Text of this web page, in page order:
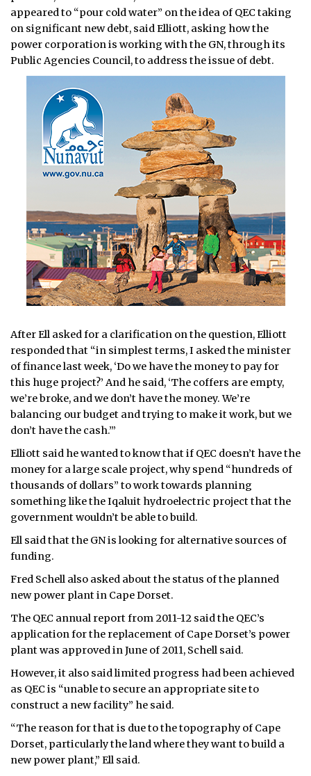
appeared to “pour cold water” on the idea of QEC taking
on significant new debt, said Elliott, asking how the
power corporation is working with the GN, through its
Public Agencies Council, to address the issue of debt.
After Ell asked for a clarification on the question, Elliott
responded that “in simplest terms, I asked the minister
of finance last week, ‘Do we have the money to pay for
this huge project?’ And he said, ‘The coffers are empty,
we’re broke, and we don’t have the money. We’re
balancing our budget and trying to make it work, but we
don’t have the cash.’”
Elliott said he wanted to know that if QEC doesn’t have the
money for a large scale project, why spend “hundreds of
thousands of dollars” to work towards planning
something like the Iqaluit hydroelectric project that the
government wouldn’t be able to build.
Ell said that the GN is looking for alternative sources of
funding.
Fred Schell also asked about the status of the planned
new power plant in Cape Dorset.
The QEC annual report from 2011-12 said the QEC’s
application for the replacement of Cape Dorset’s power
plant was approved in June of 2011, Schell said.
However, it also said limited progress had been achieved
as QEC is “unable to secure an appropriate site to
construct a new facility” he said.
“The reason for that is due to the topography of Cape
Dorset, particularly the land where they want to build a
new power plant,” Ell said.